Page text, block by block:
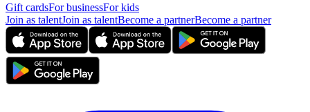
Gift cardsFor businessFor kids
Join as talentJoin as talentBecome a partnerBecome a partner